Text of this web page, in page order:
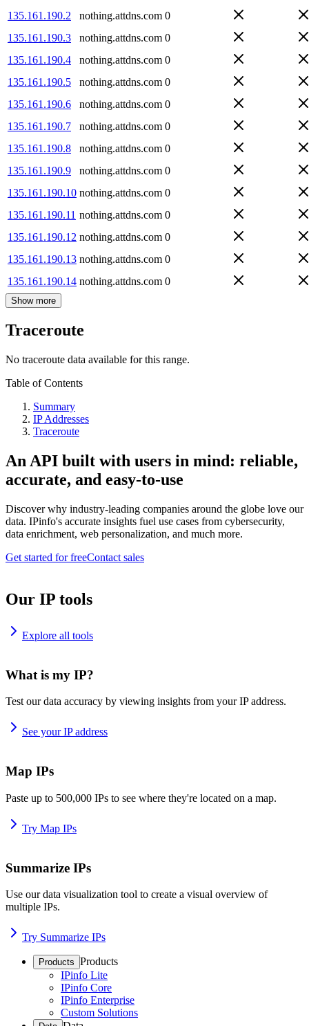
135.161.190.2
nothing.attdns.com 0
135.161.190.3
nothing.attdns.com 0
135.161.190.4
nothing.attdns.com 0
135.161.190.5
nothing.attdns.com 0
135.161.190.6
nothing.attdns.com 0
135.161.190.7
nothing.attdns.com 0
135.161.190.8
nothing.attdns.com 0
135.161.190.9
nothing.attdns.com 0
135.161.190.10 nothing.attdns.com 0
135.161.190.11 nothing.attdns.com 0
135.161.190.12 nothing.attdns.com 0
135.161.190.13 nothing.attdns.com 0
135.161.190.14 nothing.attdns.com 0
Show more
Traceroute
No traceroute data available for this range.
Table of Contents
Summary
IP Addresses
Traceroute
An API built with users in mind: reliable,
accurate, and easy-to-use
Discover why industry-leading companies around the globe love our
data. IPinfo's accurate insights fuel use cases from cybersecurity,
data enrichment, web personalization, and much more.
Get started for freeContact sales
Our IP tools
Explore all tools
What is my IP?
Test our data accuracy by viewing insights from your IP address.
See your IP address
Map IPs
Paste up to 500,000 IPs to see where they're located on a map.
Try Map IPs
Summarize IPs
Use our data visualization tool to create a visual overview of
multiple IPs.
Try Summarize IPs
Products Products
IPinfo Lite
IPinfo Core
IPinfo Enterprise
Custom Solutions